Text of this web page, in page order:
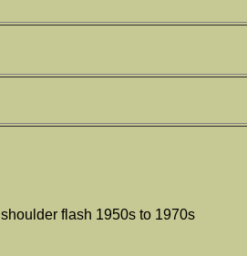
shoulder flash 1950s to 1970s